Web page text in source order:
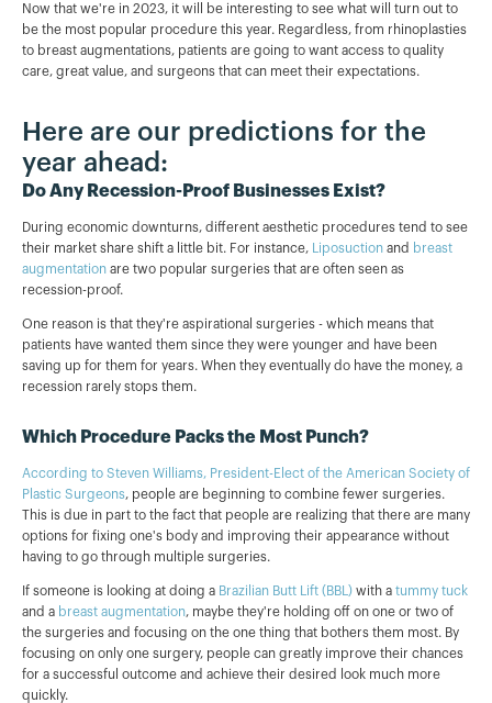
Now that we're in 2023, it will be interesting to see what will turn out to
be the most popular procedure this year. Regardless, from rhinoplasties
to breast augmentations, patients are going to want access to quality
care, great value, and surgeons that can meet their expectations.
Here are our predictions for the
year ahead:
Do Any Recession-Proof Businesses Exist?
During economic downturns, different aesthetic procedures tend to see
their market share shift a little bit. For instance,
Liposuction and breast
augmentation are two popular surgeries that are often seen as
recession-proof.
One reason is that they're aspirational surgeries - which means that
patients have wanted them since they were younger and have been
saving up for them for years. When they eventually do have the money, a
recession rarely stops them.
Which Procedure Packs the Most Punch?
According to Steven Williams, President-Elect of the American Society of
Plastic Surgeons, people are beginning to combine fewer surgeries.
This is due in part to the fact that people are realizing that there are many
options for fixing one's body and improving their appearance without
having to go through multiple surgeries.
If someone is looking at doing a Brazilian Butt Lift (BBL) with a tummy tuck
and a breast augmentation, maybe they're holding off on one or two of
the surgeries and focusing on the one thing that bothers them most. By
focusing on only one surgery, people can greatly improve their chances
for a successful outcome and achieve their desired look much more
quickly.